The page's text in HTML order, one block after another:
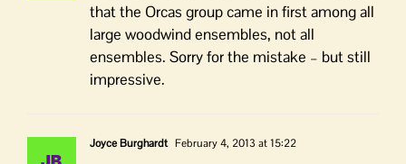
that the Orcas group came in first among all
large woodwind ensembles, not all
ensembles. Sorry for the mistake – but still
impressive.
Joyce Burghardt February 4, 2013 at 15:22